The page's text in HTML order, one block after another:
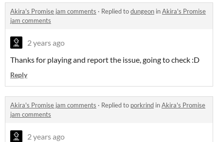
Akira's Promise jam comments · Replied todungeon inAkira's Promise
jam comments
2 years ago
Thanks for playing and report the issue, going to check :D
Reply
Akira's Promise jam comments · Replied to porkrind inAkira's Promise
jam comments
2 years ago